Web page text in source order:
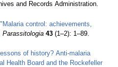
and Records Administration.
"Malaria control: achievements,
.Parassitologia 43
(1–2): 1–89.
of history? Anti-malaria
Health Board and the Rockefeller